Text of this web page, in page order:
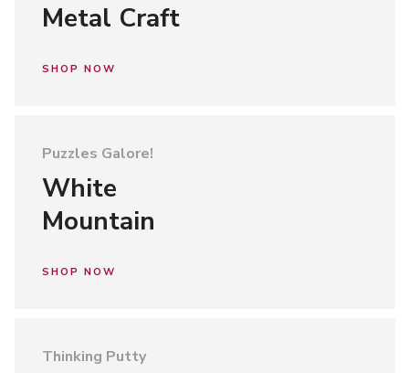
Metal Craft
SHOP NOW
Puzzles Galore!
White
Mountain
SHOP NOW
Thinking Putty